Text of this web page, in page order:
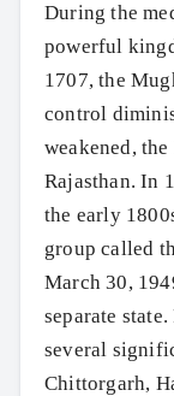
During the
powerful
1707, the
control
weakened,
Rajasthan. In
the early
group called
March 30,
separate
several
Chittorgarh,